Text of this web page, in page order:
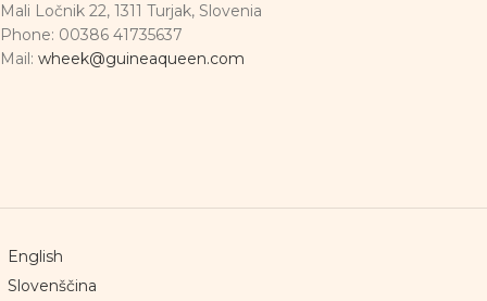
Mali Ločnik 22, 1311 Turjak, Slovenia
Phone: 00386 41735637
Mail: wheek@guineaqueen.com
English
Slovenščina